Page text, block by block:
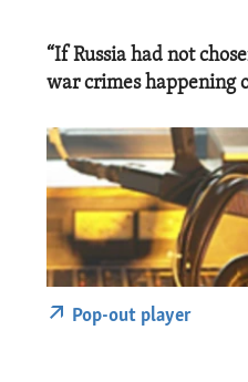
“If Russia had not
war crimes happening
Pop-out player